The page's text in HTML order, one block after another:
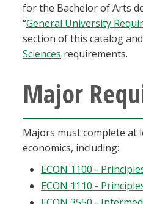
EagleConnect
UNT Directory
for the Bachelor of Arts
“General University
section of this catalog
Sciences requirements.
Major
Majors must complete at
economics, including:
ECON 1100 -
ECON 1110 -